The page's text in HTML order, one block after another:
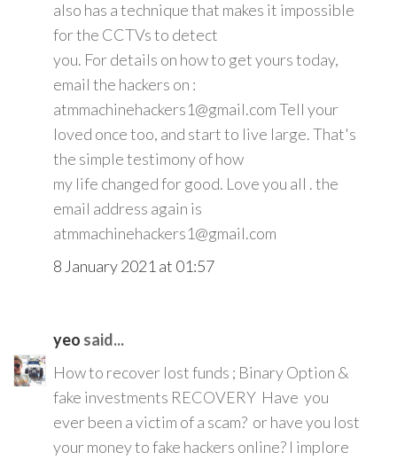
also has a technique that makes it impossible
for the CCTVs to detect
you. For details on how to get yours today,
email the hackers on :
atmmachinehackers1@gmail.com Tell your
loved once too, and start to live large. That's
the simple testimony of how
my life changed for good. Love you all . the
email address again is
atmmachinehackers1@gmail.com
8 January 2021 at 01:57
yeo said...
How to recover lost funds ; Binary Option &
fake investments RECOVERY Have you
ever been a victim of a scam? or have you lost
your money to fake hackers online? I implore